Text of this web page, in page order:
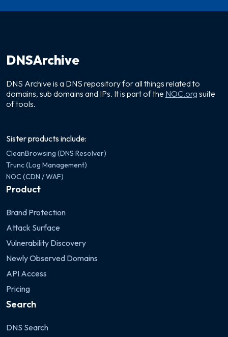
DNSArchive
DNS Archive is a DNS repository for all things related to
domains, sub domains and IPs. It is part of the NOC.org suite
of tools.
Sister products include:
CleanBrowsing (DNS Resolver)
Trunc (Log Management)
NOC (CDN / WAF)
Product
Brand Protection
Attack Surface
Vulnerability Discovery
Newly Observed Domains
API Access
Pricing
Search
DNS Search